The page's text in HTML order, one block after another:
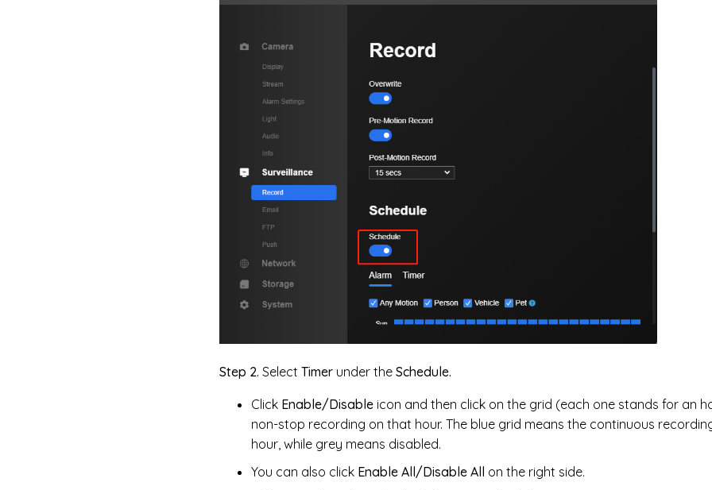
Step 2. Select Timer under the Schedule.
Click Enable/Disable icon and then click on the grid (each one stands for an
non-stop recording on that hour. The blue grid means the continuous
hour, while grey means disabled.
You can also click Enable All/Disable All on the right side.